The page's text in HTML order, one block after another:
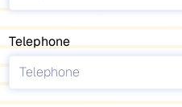
Telephone